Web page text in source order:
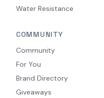
Water Resistance
COMMUNITY
Community
For You
Brand Directory
Giveaways